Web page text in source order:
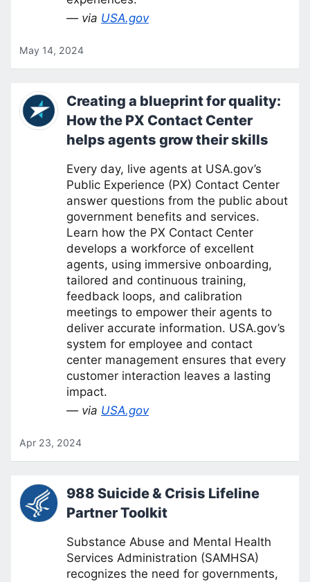
— via USA.gov
May 14, 2024
Creating a blueprint for quality:
How the PX Contact Center
helps agents grow their skills
Every day, live agents at USA.gov’s
Public Experience (PX) Contact Center
answer questions from the public about
government benefits and services.
Learn how the PX Contact Center
develops a workforce of excellent
agents, using immersive onboarding,
tailored and continuous training,
feedback loops, and calibration
meetings to empower their agents to
deliver accurate information. USA.gov’s
system for employee and contact
center management ensures that every
customer interaction leaves a lasting
impact.
— via USA.gov
Apr 23, 2024
988 Suicide & Crisis Lifeline
Partner Toolkit
Substance Abuse and Mental Health
Services Administration (SAMHSA)
recognizes the need for governments,